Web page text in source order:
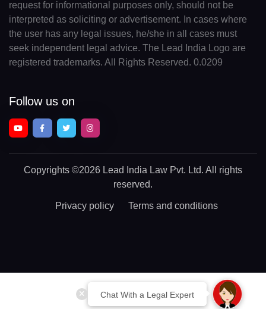
Chat With a Legal Expert
request for informational purposes only, should not be
interpreted as soliciting or advertisement. In cases where
the user has any legal issues, he/she in all cases must
seek independent legal advice. The Lead India Logo are
registered trademarks. All Rights Reserved. 0.0209
Follow us on
Copyrights ©2026 Lead India Law Pvt. Ltd. All rights
reserved.
Privacy policy Terms and conditions